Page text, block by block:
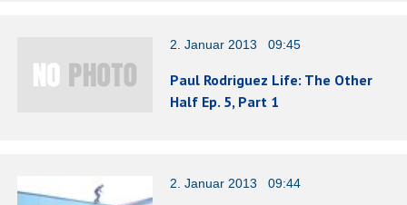
2. Januar 2013 09:45
Paul Rodriguez Life: The Other
Half Ep. 5, Part 1
2. Januar 2013 09:44